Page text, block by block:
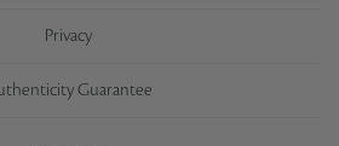
Privacy
Guarantee